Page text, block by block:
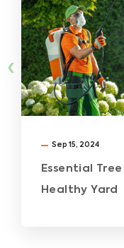
Sep 15, 2024
Essential
Healthy Yard
‹